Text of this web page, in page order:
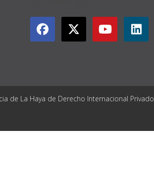
de La Haya de Derecho Internacional Privado